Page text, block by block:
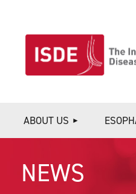
ABOUT US
NEWS